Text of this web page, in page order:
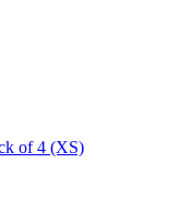
of 4 (XS)